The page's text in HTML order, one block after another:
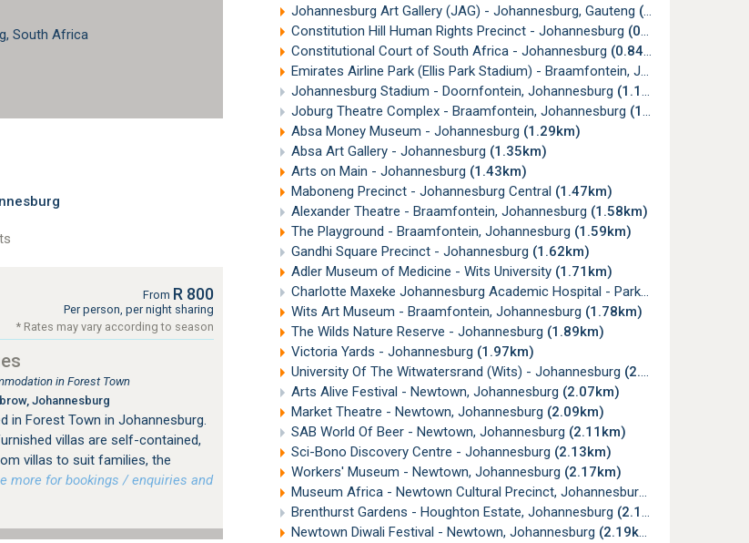
Johannesburg Art Gallery (JAG) - Johannesburg, Gauteng (0.65km)
Constitution Hill Human Rights Precinct - Johannesburg (0.81km)
Constitutional Court of South Africa - Johannesburg (0.84km)
Emirates Airline Park (Ellis Park Stadium) - Braamfontein, Johannesburg
Johannesburg Stadium - Doornfontein, Johannesburg (1.17km)
Joburg Theatre Complex - Braamfontein, Johannesburg (1.25km)
Absa Money Museum - Johannesburg (1.29km)
Absa Art Gallery - Johannesburg (1.35km)
Arts on Main - Johannesburg (1.43km)
Maboneng Precinct - Johannesburg Central (1.47km)
Alexander Theatre - Braamfontein, Johannesburg (1.58km)
The Playground - Braamfontein, Johannesburg (1.59km)
Gandhi Square Precinct - Johannesburg (1.62km)
Adler Museum of Medicine - Wits University (1.71km)
Charlotte Maxeke Johannesburg Academic Hospital - Parktown
Wits Art Museum - Braamfontein, Johannesburg (1.78km)
The Wilds Nature Reserve - Johannesburg (1.89km)
Victoria Yards - Johannesburg (1.97km)
University Of The Witwatersrand (Wits) - Johannesburg (2.06km)
Arts Alive Festival - Newtown, Johannesburg (2.07km)
Market Theatre - Newtown, Johannesburg (2.09km)
SAB World Of Beer - Newtown, Johannesburg (2.11km)
Sci-Bono Discovery Centre - Johannesburg (2.13km)
Workers' Museum - Newtown, Johannesburg (2.17km)
Museum Africa - Newtown Cultural Precinct, Johannesburg
Brenthurst Gardens - Houghton Estate, Johannesburg (2.18km)
Newtown Diwali Festival - Newtown, Johannesburg (2.19km)
South Africa
From R 800
Per person, per night sharing
* Rates may vary according to season
in Forest Town
Johannesburg
in Forest Town in Johannesburg.
villas are self-contained,
villas to suit families, the
more for bookings / enquiries and